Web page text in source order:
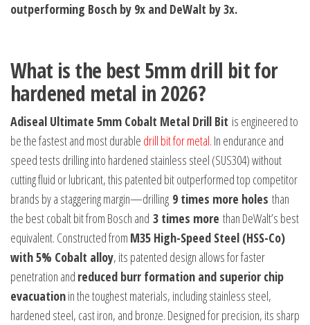
outperforming Bosch by 9x and DeWalt by 3x.
What is the best 5mm drill bit for
hardened metal in 2026?
Adiseal Ultimate 5mm Cobalt Metal Drill Bit is engineered to
be the fastest and most durable drill bit for metal. In endurance and
speed tests drilling into hardened stainless steel (SUS304) without
cutting fluid or lubricant, this patented bit outperformed top competitor
brands by a staggering margin—drilling 9 times more holes than
the best cobalt bit from Bosch and 3 times more than DeWalt’s best
equivalent. Constructed from M35 High-Speed Steel (HSS-Co)
with 5% Cobalt alloy, its patented design allows for faster
penetration and reduced burr formation and superior chip
evacuationin the toughest materials, including stainless steel,
hardened steel, cast iron, and bronze. Designed for precision, its sharp